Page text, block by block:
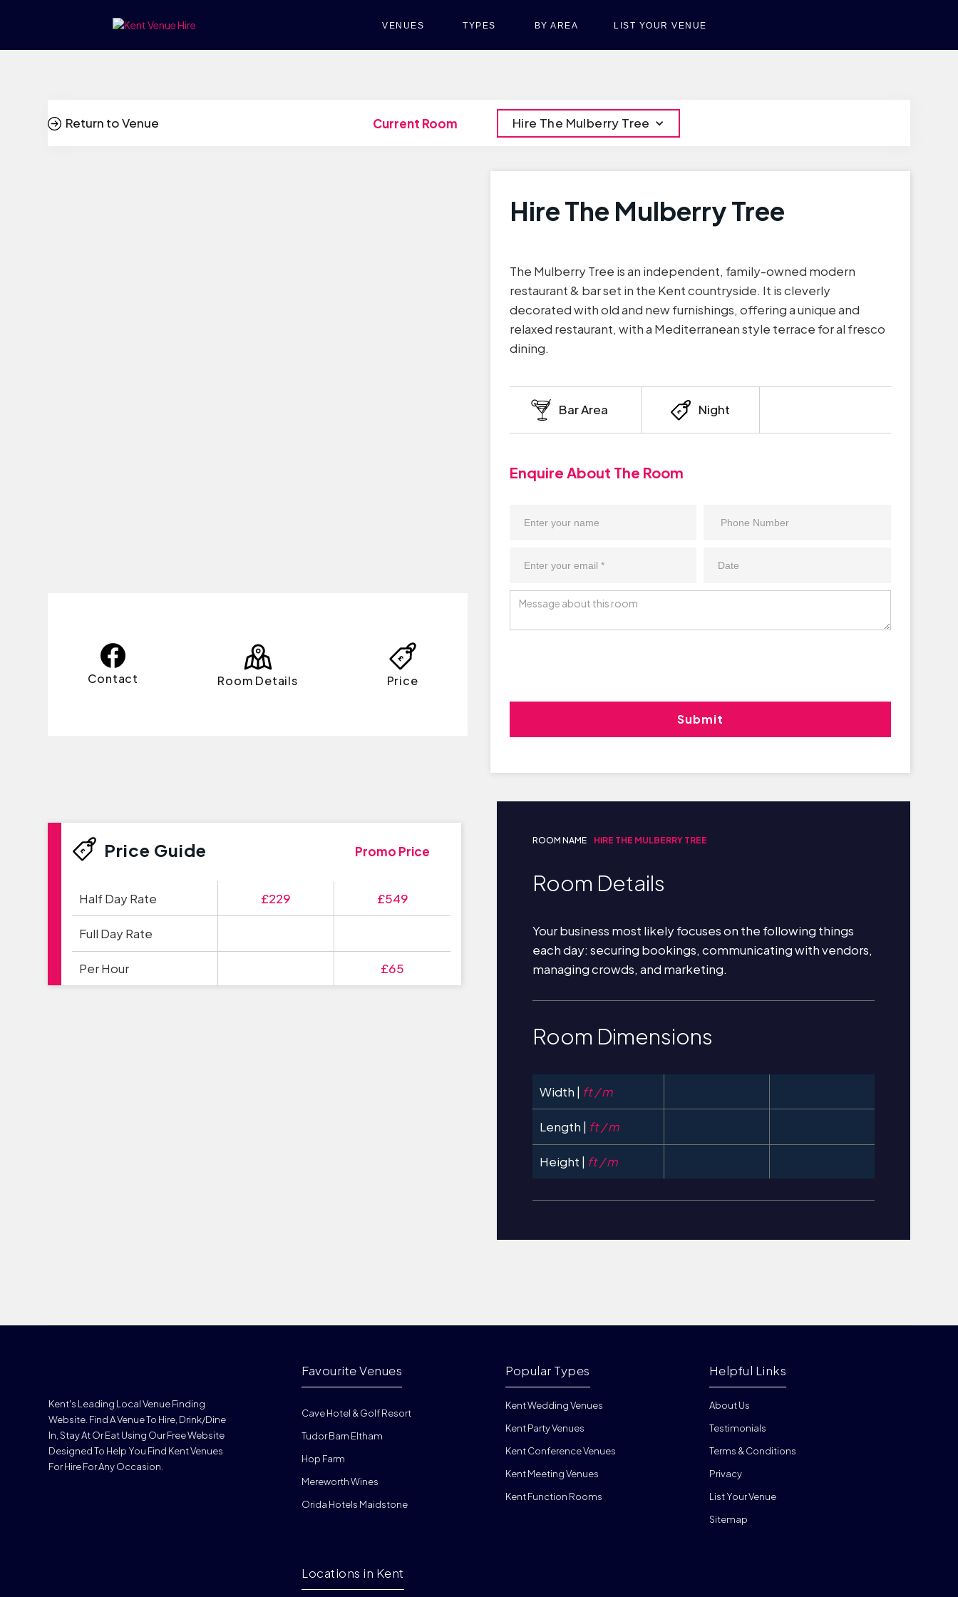
VENUES TYPES BY AREA LIST YOUR VENUE
Hire The Mulberry Tree
Current Room
Return to Venue
Hire The Mulberry Tree
The Mulberry Tree is an independent, family-owned modern
restaurant & bar set in the Kent countryside. It is cleverly
decorated with old and new furnishings, offering a unique and
relaxed restaurant, with a Mediterranean style terrace for al fresco
dining.
Bar Area Night
Enquire About The Room
Contact Room Details Price
Price Guide
Half Day Rate
Full Day Rate
£229 £549
Per Hour £65
Promo Price
ROOM NAME HIRE THE MULBERRY TREE
Room Details
Your business most likely focuses on the following things
each day: securing bookings, communicating with vendors,
managing crowds, and marketing.
Room Dimensions
Width | ft / m
Length | ft / m
Height | ft / m
Kent's Leading Local Venue Finding
Website. Find A Venue To Hire, Drink/dine
In, Stay At Or Eat Using Our Free Website
Designed To Help You Find Kent Venues
For Hire For Any Occasion.
Kent Wedding Venues
Kent Party Venues
Kent Conference Venues
Kent Meeting Venues
Kent Function Rooms
Popular Types
Cave Hotel & Golf Resort
Tudor Barn Eltham
Hop Farm
Mereworth Wines
Orida Hotels Maidstone
Favourite Venues
About Us
Testimonials
Terms & Conditions
Privacy
List Your Venue
Helpful Links
Sitemap
Locations in Kent